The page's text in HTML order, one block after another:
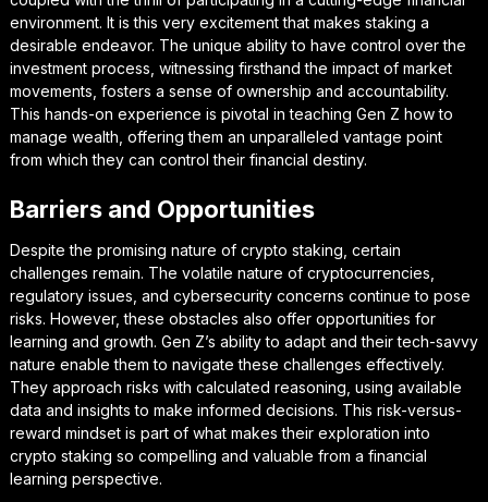
environment. It is this very excitement that makes staking a
desirable endeavor. The unique ability to have control over the
investment process, witnessing firsthand the impact of market
movements, fosters a sense of ownership and accountability.
This hands-on experience is pivotal in teaching Gen Z how to
manage wealth, offering them an unparalleled vantage point
from which they can control their financial destiny.
Barriers and Opportunities
Despite the promising nature of crypto staking, certain
challenges remain. The volatile nature of cryptocurrencies,
regulatory issues, and cybersecurity concerns continue to pose
risks. However, these obstacles also offer opportunities for
learning and growth. Gen Z’s ability to adapt and their tech-savvy
nature enable them to navigate these challenges effectively.
They approach risks with calculated reasoning, using available
data and insights to make informed decisions. This risk-versus-
reward mindset is part of what makes their exploration into
crypto staking so compelling and valuable from a financial
learning perspective.